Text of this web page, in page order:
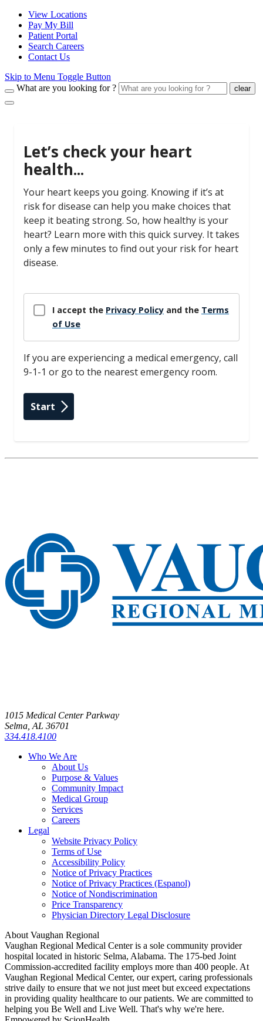
View Locations
Pay My Bill
Patient Portal
Search Careers
Contact Us
Skip to Menu Toggle Button
What are you looking for ?
clear
1015 Medical Center Parkway
Selma, AL 36701
334.418.4100
Who We Are
About Us
Purpose & Values
Community Impact
Medical Group
Services
Careers
Legal
Website Privacy Policy
Terms of Use
Accessibility Policy
Notice of Privacy Practices
Notice of Privacy Practices (Espanol)
Notice of Nondiscrimination
Price Transparency
Physician Directory Legal Disclosure
About Vaughan Regional
Vaughan Regional Medical Center is a sole community provider
hospital located in historic Selma, Alabama. The 175-bed Joint
Commission-accredited facility employs more than 400 people. At
Vaughan Regional Medical Center, our expert, caring professionals
strive daily to ensure that we not just meet but exceed expectations
in providing quality healthcare to our patients. We are committed to
helping you Be Well and Live Well. That's why we're here.